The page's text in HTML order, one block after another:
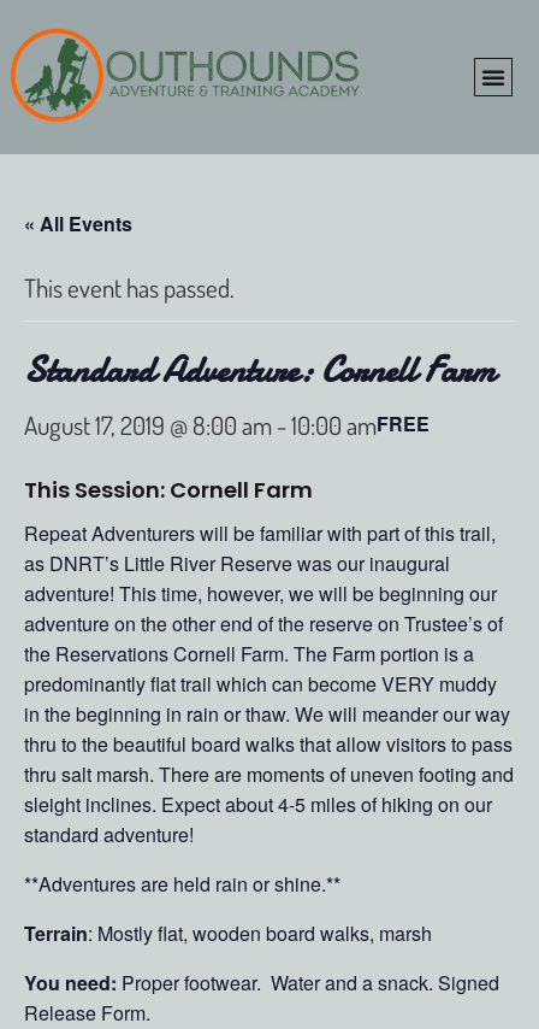
« All Events
This event has passed.
Standard Adventure: Cornell Farm
August 17, 2019 @ 8:00 am -10:00 amFREE
This Session: Cornell Farm
Repeat Adventurers will be familiar with part of this trail,
as DNRT’s Little River Reserve was our inaugural
adventure! This time, however, we will be beginning our
adventure on the other end of the reserve on Trustee’s of
the Reservations Cornell Farm. The Farm portion is a
predominantly flat trail which can become VERY muddy
in the beginning in rain or thaw. We will meander our way
thru to the beautiful board walks that allow visitors to pass
thru salt marsh. There are moments of uneven footing and
sleight inclines. Expect about 4-5 miles of hiking on our
standard adventure!
**Adventures are held rain or shine.**
Terrain: Mostly flat, wooden board walks, marsh
You need: Proper footwear. Water and a snack. Signed
Release Form.